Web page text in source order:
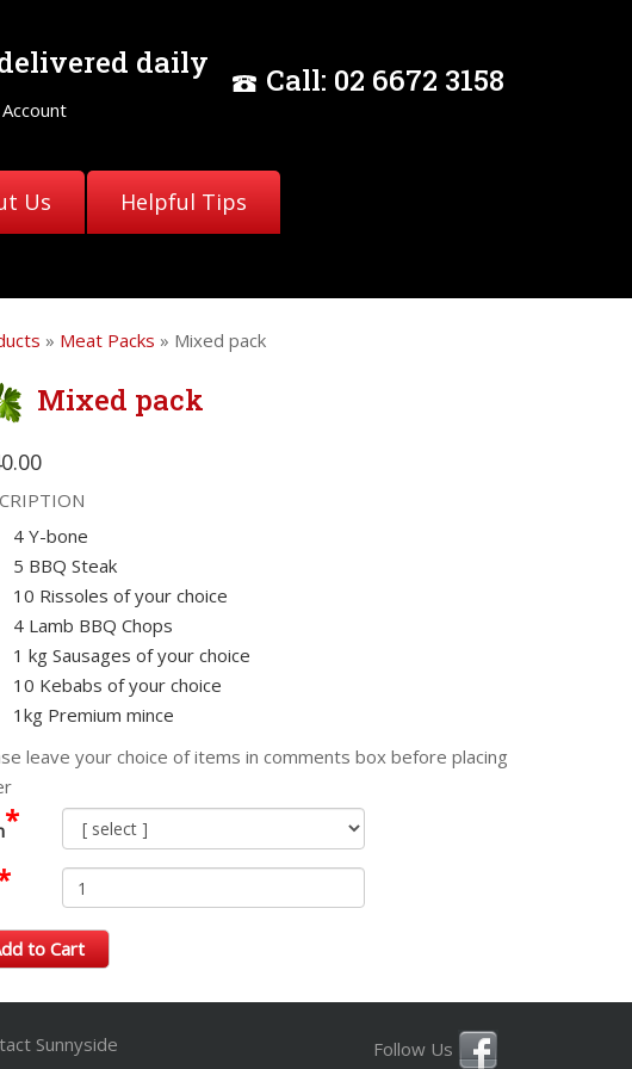
daily Call: 02 6672 3158
Us Helpful Tips
» Meat Packs » Mixed pack
Mixed pack
4 Y-bone
5 BBQ Steak
10 Rissoles of your choice
4 Lamb BBQ Chops
1 kg Sausages of your choice
10 Kebabs of your choice
1kg Premium mince
leave your choice of items in comments box before placing
*
to Cart
Sunnyside Follow Us